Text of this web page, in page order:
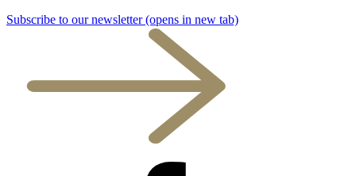
Subscribe to our newsletter (opens in new tab)